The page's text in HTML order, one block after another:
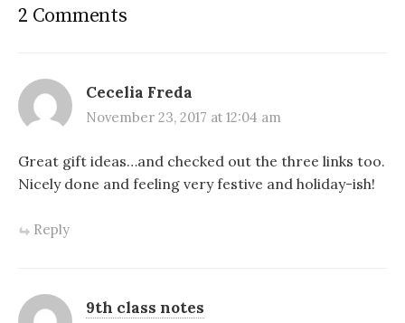
2 Comments
Cecelia Freda
November 23, 2017 at 12:04 am
Great gift ideas…and checked out the three links too.
Nicely done and feeling very festive and holiday-ish!
Reply
9th class notes